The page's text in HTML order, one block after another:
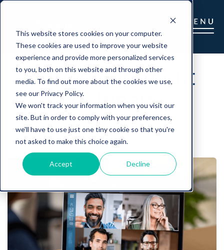
This website stores cookies on your computer.
These cookies are used to improve your website
experience and provide more personalized services
to you, both on this website and through other
media. To find out more about the cookies we use,
see our Privacy Policy.
We won't track your information when you visit our
site. But in order to comply with your preferences,
we'll have to use just one tiny cookie so that you're
not asked to make this choice again.
Accept Decline
A Webinar About
Webinars
Gina | May 14, 2021